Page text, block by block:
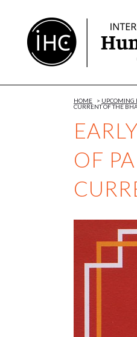
Content
OF
HOME > UPCOMING
CURRENT OF THE